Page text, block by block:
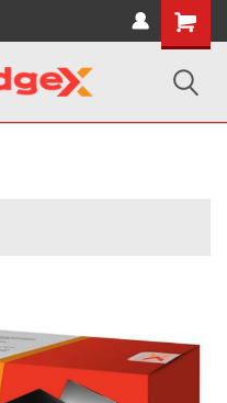
Shopping
Cart